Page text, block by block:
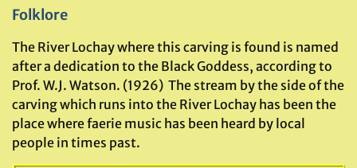
Folklore
The River Lochay where this carving is found is named
after a dedication to the Black Goddess, according to
Prof. W.J. Watson. (1926) The stream by the side of the
carving which runs into the River Lochay has been the
place where faerie music has been heard by local
people in times past.